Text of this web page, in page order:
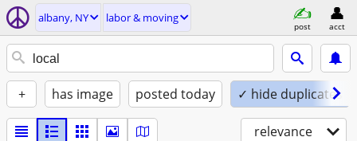
albany, NY labor & moving
post acct
+ has image posted today ✓ hide duplicates
relevance